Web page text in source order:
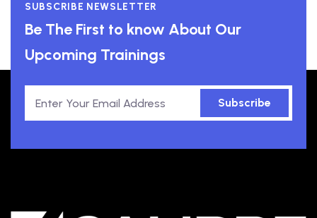
SUBSCRIBE NEWSLETTER
Be The First to know About Our
Upcoming Trainings
Subscribe